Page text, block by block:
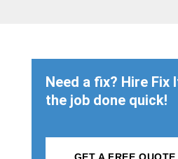
Need a fix? Hire Fix
the job done quick!